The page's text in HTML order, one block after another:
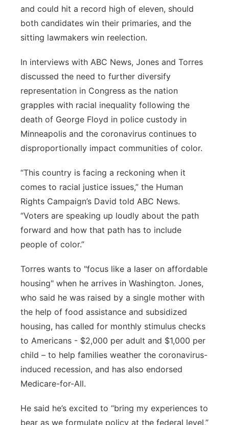
and could hit a record high of eleven, should
both candidates win their primaries, and the
sitting lawmakers win reelection.
In interviews with ABC News, Jones and Torres
discussed the need to further diversify
representation in Congress as the nation
grapples with racial inequality following the
death of George Floyd in police custody in
Minneapolis and the coronavirus continues to
disproportionally impact communities of color.
“This country is facing a reckoning when it
comes to racial justice issues,” the Human
Rights Campaign’s David told ABC News.
“Voters are speaking up loudly about the path
forward and how that path has to include
people of color.”
Torres wants to "focus like a laser on affordable
housing" when he arrives in Washington. Jones,
who said he was raised by a single mother with
the help of food assistance and subsidized
housing, has called for monthly stimulus checks
to Americans - $2,000 per adult and $1,000 per
child – to help families weather the coronavirus-
induced recession, and has also endorsed
Medicare-for-All.
He said he’s excited to “bring my experiences to
bear as we formulate policy at the federal level,”